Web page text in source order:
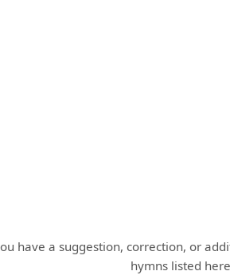
have a suggestion, correction, or
hymns listed